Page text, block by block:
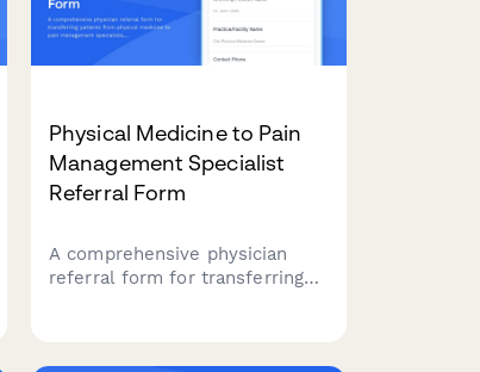
Physical Medicine to Pain
Management Specialist
Referral Form
A comprehensive physician
referral form for transferring